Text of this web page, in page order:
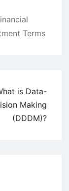
Terms
is Data-
Making
(DDDM)?